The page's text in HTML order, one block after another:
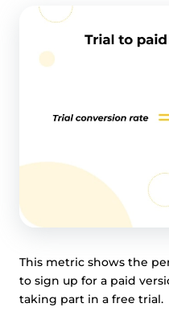
This metric shows the
to sign up for a paid
taking part in a free trial.